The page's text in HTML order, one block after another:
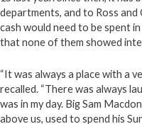
departments, and to Ross
cash would need to be spent
that none of them showed
“It was always a place with a
recalled. “There was always
was in my day. Big Sam
above us, used to spend his